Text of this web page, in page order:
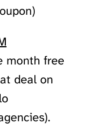
month free
deal on